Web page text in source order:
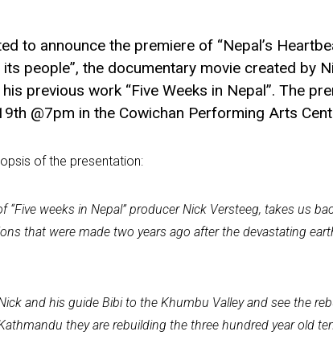
to announce the premiere of “Nepal’s
people”, the documentary movie created by
previous work “Five Weeks in Nepal”. The
@7pm in the Cowichan Performing Arts
of the presentation:
“Five weeks in Nepal” producer Nick Versteeg, takes us
that were made two years ago after the devastating
and his guide Bibi to the Khumbu Valley and see the
they are rebuilding the three hundred year old